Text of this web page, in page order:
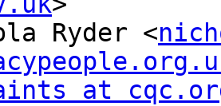
Ryder <
at